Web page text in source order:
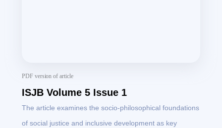
PDF version of article
ISJB Volume 5 Issue 1
The article examines the socio-philosophical foundations
of social justice and inclusive development as key